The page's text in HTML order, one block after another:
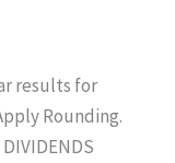
results for
Rounding.